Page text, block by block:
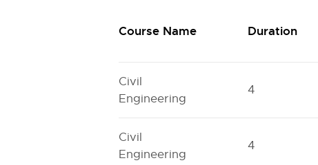
Course Name Duration
Civil
Engineering
4
Civil
Engineering
4